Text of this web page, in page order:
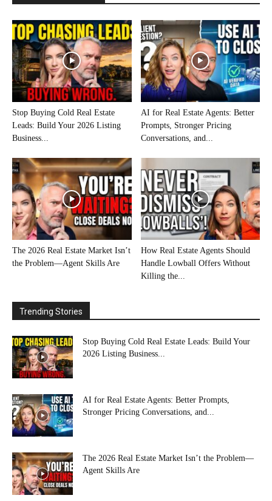
Stop Buying Cold Real Estate
Leads: Build Your 2026 Listing
Business...
AI for Real Estate Agents: Better
Prompts, Stronger Pricing
Conversations, and...
The 2026 Real Estate Market Isn’t
the Problem—Agent Skills Are
How Real Estate Agents Should
Handle Lowball Offers Without
Killing the...
Trending Stories
Stop Buying Cold Real Estate Leads: Build Your
2026 Listing Business...
AI for Real Estate Agents: Better Prompts,
Stronger Pricing Conversations, and...
The 2026 Real Estate Market Isn’t the Problem—
Agent Skills Are